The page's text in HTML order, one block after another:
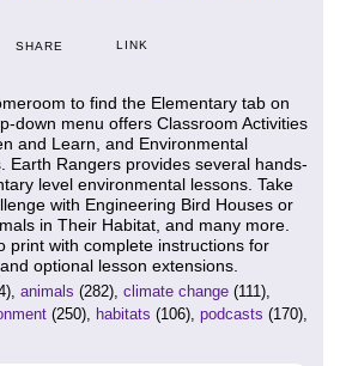
SHARE LINK
to find the Elementary tab on
down menu offers Classroom Activities
and Learn, and Environmental
Earth Rangers provides several hands-
level environmental lessons. Take
with Engineering Bird Houses or
in Their Habitat, and many more.
print with complete instructions for
optional lesson extensions.
animals (282), climate change (111),
(250), habitats (106), podcasts (170),